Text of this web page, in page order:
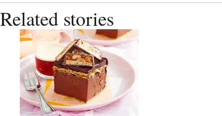
Related stories